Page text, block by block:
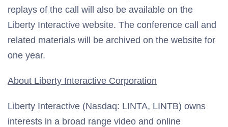
replays of the call will also be available on the
Liberty Interactive website. The conference call and
related materials will be archived on the website for
one year.
About Liberty Interactive Corporation
Liberty Interactive (Nasdaq: LINTA, LINTB) owns
interests in a broad range video and online